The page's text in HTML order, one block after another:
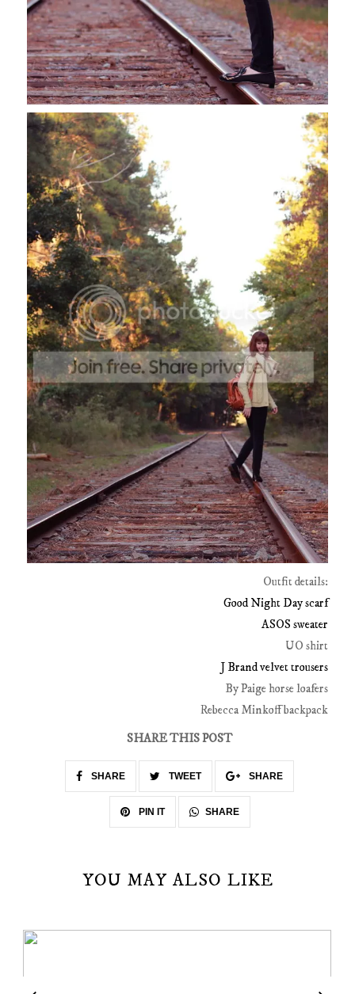
Outfit details:
Good Night Day scarf
ASOS sweater
UO shirt
J Brand velvet trousers
By Paige horse loafers
Rebecca Minkoff backpack
SHARE THIS POST
SHARE TWEET SHARE
PIN IT SHARE
YOU MAY ALSO LIKE